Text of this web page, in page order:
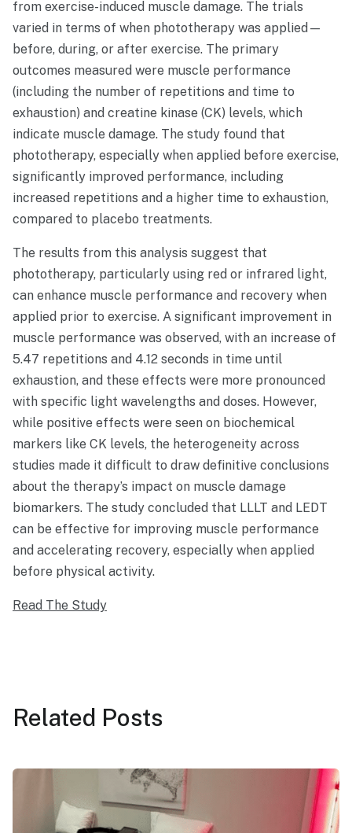
from exercise-induced muscle damage. The trials
varied in terms of when phototherapy was applied—
before, during, or after exercise. The primary
outcomes measured were muscle performance
(including the number of repetitions and time to
exhaustion) and creatine kinase (CK) levels, which
indicate muscle damage. The study found that
phototherapy, especially when applied before exercise,
significantly improved performance, including
increased repetitions and a higher time to exhaustion,
compared to placebo treatments.
The results from this analysis suggest that
phototherapy, particularly using red or infrared light,
can enhance muscle performance and recovery when
applied prior to exercise. A significant improvement in
muscle performance was observed, with an increase of
5.47 repetitions and 4.12 seconds in time until
exhaustion, and these effects were more pronounced
with specific light wavelengths and doses. However,
while positive effects were seen on biochemical
markers like CK levels, the heterogeneity across
studies made it difficult to draw definitive conclusions
about the therapy’s impact on muscle damage
biomarkers. The study concluded that LLLT and LEDT
can be effective for improving muscle performance
and accelerating recovery, especially when applied
before physical activity.
Read The Study
Related Posts